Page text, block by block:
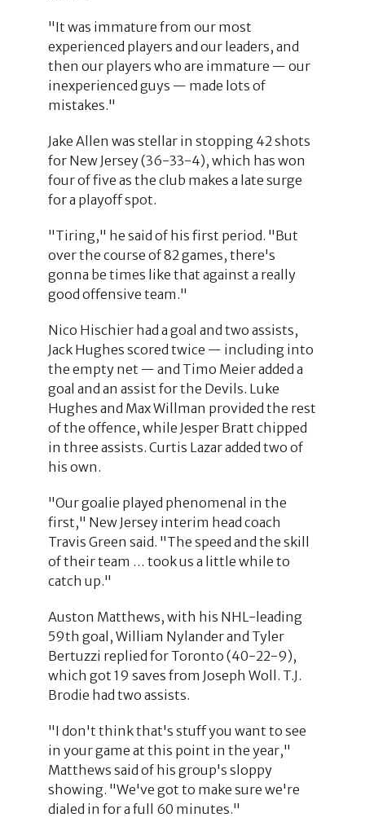
"It was immature from our most
experienced players and our leaders, and
then our players who are immature — our
inexperienced guys — made lots of
mistakes."
Jake Allen was stellar in stopping 42 shots
for New Jersey (36-33-4), which has won
four of five as the club makes a late surge
for a playoff spot.
"Tiring," he said of his first period. "But
over the course of 82 games, there's
gonna be times like that against a really
good offensive team."
Nico Hischier had a goal and two assists,
Jack Hughes scored twice — including into
the empty net — and Timo Meier added a
goal and an assist for the Devils. Luke
Hughes and Max Willman provided the rest
of the offence, while Jesper Bratt chipped
in three assists. Curtis Lazar added two of
his own.
"Our goalie played phenomenal in the
first," New Jersey interim head coach
Travis Green said. "The speed and the skill
of their team … took us a little while to
catch up."
Auston Matthews, with his NHL-leading
59th goal, William Nylander and Tyler
Bertuzzi replied for Toronto (40-22-9),
which got 19 saves from Joseph Woll. T.J.
Brodie had two assists.
"I don't think that's stuff you want to see
in your game at this point in the year,"
Matthews said of his group's sloppy
showing. "We've got to make sure we're
dialed in for a full 60 minutes."